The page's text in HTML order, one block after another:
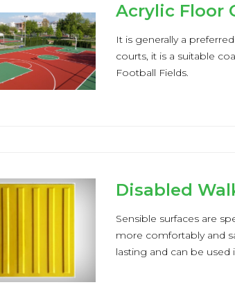
Acrylic Floor
It is generally a
courts, it is a suitable
Football Fields.
Disabled
Sensible surfaces are
more comfortably and
lasting and can be